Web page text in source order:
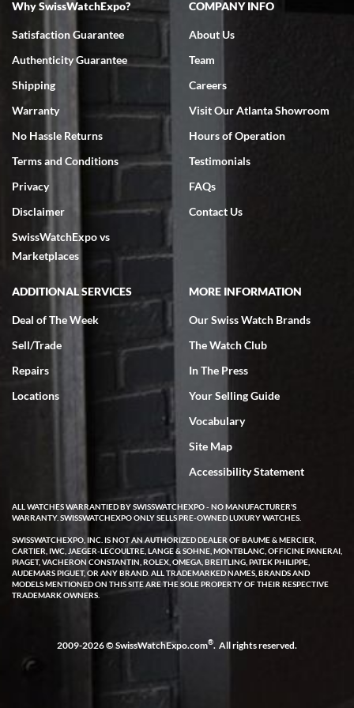
7/18/2026
Swiss Watch Expo is terrific to work with: responsive, great
7/18/2026
excellent - I received my Submariner as expected... your staff was
very helpful.
Rick Miller
7/18/2026
I've bought multiple watches from SWE, every time a great
experience. Most recently I bought a Patek Philippe I've been
wanting for 20 years. After wearing it a couple of days a mechanical
issue emerged. I contacted SWE. we did some remote diagnostics
and they asked me to ship the watch back to them for diagnosis and
repair if needed. That process and testing to validate only took a
few days and now the watch has been shipped back to me. Exquisite
customer service from start to finish, highly recommend SWE!
W T
I purchased a beautiful Omega Seamaster Planet Ocean watch on
the orange rubber strap. The watch is stunning and the experience
with Swiss Watch Expo was just as beautiful. Fast, attentive, helpful,
and a great conversation before the purchase. No pressure, no
Why SwissWatchExpo?
Satisfaction Guarantee
Authenticity Guarantee
Shipping
Warranty
No Hassle Returns
Terms and Conditions
Privacy
Disclaimer
SwissWatchExpo vs
Marketplaces
COMPANY INFO
About Us
Team
Careers
Visit Our Atlanta Showroom
Hours of Operation
Testimonials
FAQs
Contact Us
ADDITIONAL SERVICES
Deal of The Week
Sell/Trade
Repairs
Locations
MORE INFORMATION
Our Swiss Watch Brands
The Watch Club
In The Press
Your Selling Guide
Vocabulary
Site Map
Accessibility Statement
ALL WATCHES WARRANTIED BY SWISSWATCHEXPO - NO MANUFACTURER'S
WARRANTY. SWISSWATCHEXPO ONLY SELLS PRE-OWNED LUXURY WATCHES.
SWISSWATCHEXPO, INC. IS NOT AN AUTHORIZED DEALER OF BAUME & MERCIER,
CARTIER, IWC, JAEGER-LECOULTRE, LANGE & SOHNE, MONTBLANC, OFFICINE PANERAI,
PIAGET, VACHERON CONSTANTIN, ROLEX, OMEGA, BREITLING, PATEK PHILIPPE,
AUDEMARS PIGUET, OR ANY BRAND. ALL TRADEMARKED NAMES, BRANDS AND
MODELS MENTIONED ON THIS SITE ARE THE SOLE PROPERTY OF THEIR RESPECTIVE
TRADEMARK OWNERS.
2009-2026 © SwissWatchExpo.com®. All rights reserved.